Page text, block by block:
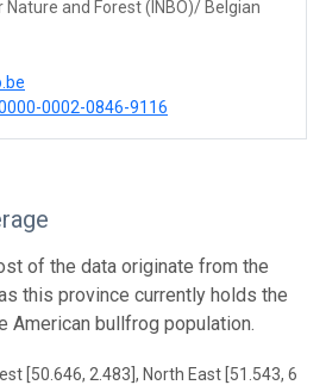
and Forest (INBO)/ Belgian
0002-0846-9116
of the data originate from the
this province currently holds the
American bullfrog population.
[50.646, 2.483], North East [51.543,